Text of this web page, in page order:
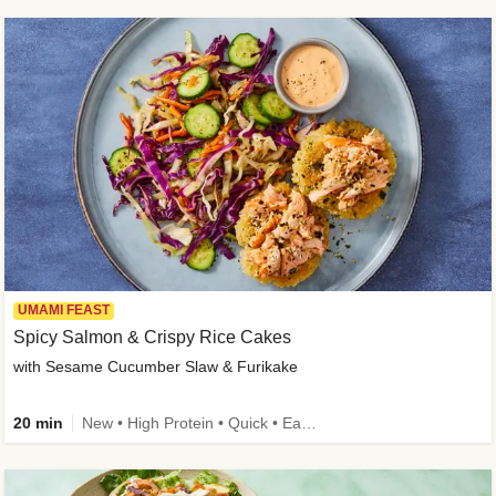
UMAMI FEAST
Spicy Salmon & Crispy Rice Cakes
with Sesame Cucumber Slaw & Furikake
20 min